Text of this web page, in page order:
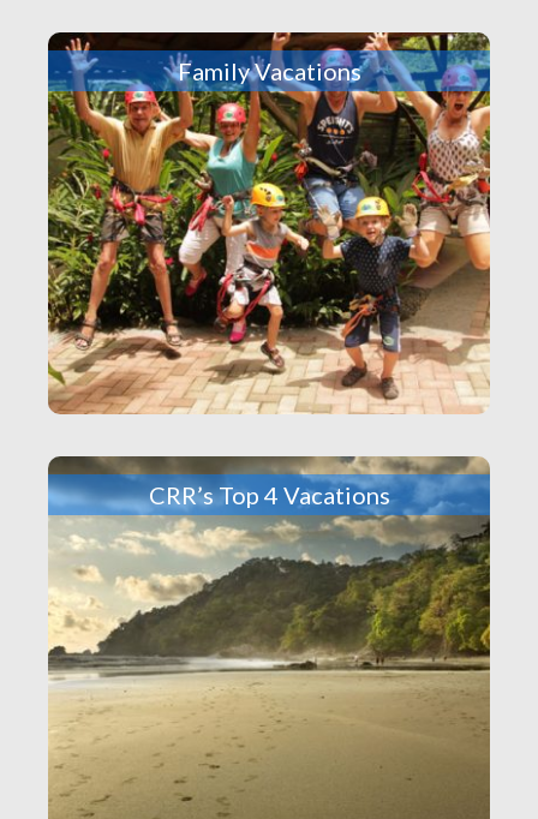
Family Vacations
CRR’s Top 4 Vacations